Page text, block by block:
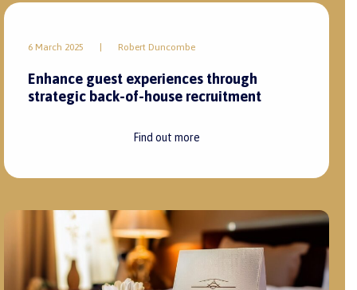
6 March 2025 Robert Duncombe
Enhance guest experiences through
strategic back-of-house recruitment
Find out more